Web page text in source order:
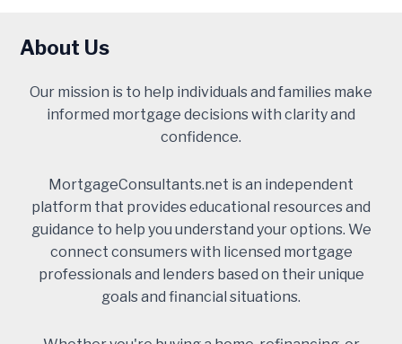
About Us
Our mission is to help individuals and families make
informed mortgage decisions with clarity and
confidence.
MortgageConsultants.net is an independent
platform that provides educational resources and
guidance to help you understand your options. We
connect consumers with licensed mortgage
professionals and lenders based on their unique
goals and financial situations.